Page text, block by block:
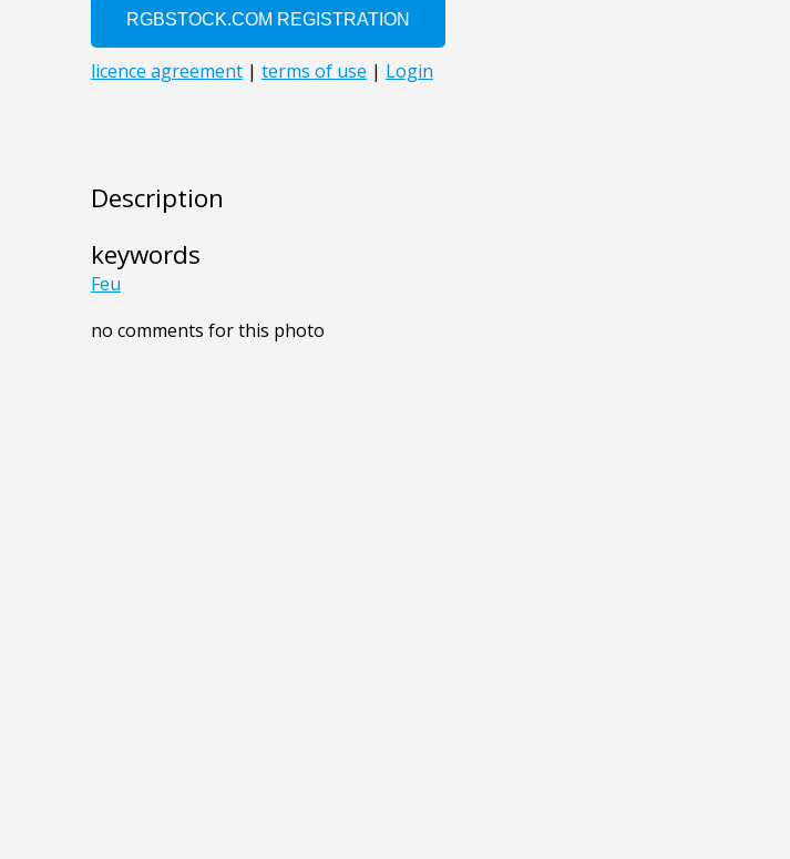
Description
keywords
Feu
no comments for this photo